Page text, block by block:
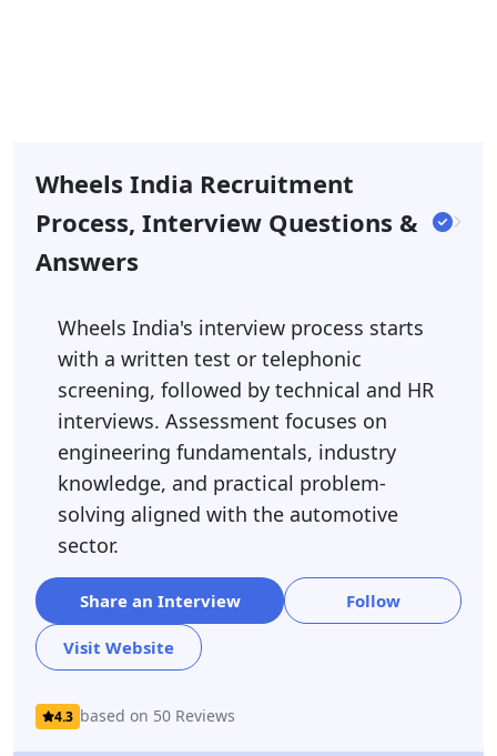
Wheels India Recruitment
Process, Interview Questions &
Answers
Wheels India's interview process starts
with a written test or telephonic
screening, followed by technical and HR
interviews. Assessment focuses on
engineering fundamentals, industry
knowledge, and practical problem-
solving aligned with the automotive
sector.
Share an Interview Follow
Visit Website
4.3 based on 50 Reviews